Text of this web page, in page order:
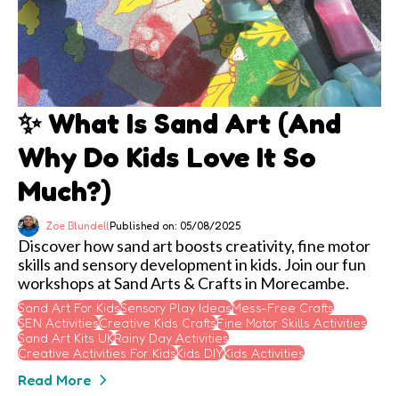
✨ What Is Sand Art (and
Why Do Kids Love It So
Much?)
Zoe BlundellPublished on: 05/08/2025
Discover how sand art boosts creativity, fine motor
skills and sensory development in kids. Join our fun
workshops at Sand Arts & Crafts in Morecambe.
Sand Art For KidsSensory Play IdeasMess-Free Crafts
SEN ActivitiesCreative Kids CraftsFine Motor Skills Activities
Sand Art Kits UKRainy Day Activities
Creative Activities For KidsKids DIYKids Activities
Read More